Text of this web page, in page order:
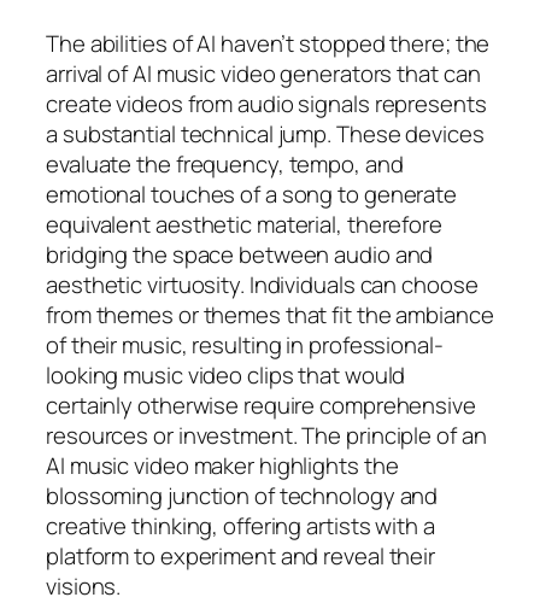
The abilities of AI haven’t stopped there; the
arrival of AI music video generators that can
create videos from audio signals represents
a substantial technical jump. These devices
evaluate the frequency, tempo, and
emotional touches of a song to generate
equivalent aesthetic material, therefore
bridging the space between audio and
aesthetic virtuosity. Individuals can choose
from themes or themes that fit the ambiance
of their music, resulting in professional-
looking music video clips that would
certainly otherwise require comprehensive
resources or investment. The principle of an
AI music video maker highlights the
blossoming junction of technology and
creative thinking, offering artists with a
platform to experiment and reveal their
visions.